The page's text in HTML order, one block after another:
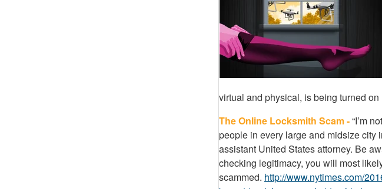
virtual and physical, is being turned on
The Online Locksmith Scam -“I’m
people in every large and midsize city
assistant United States attorney. Be
checking legitimacy, you will most
scammed. http://www.nytimes.com/